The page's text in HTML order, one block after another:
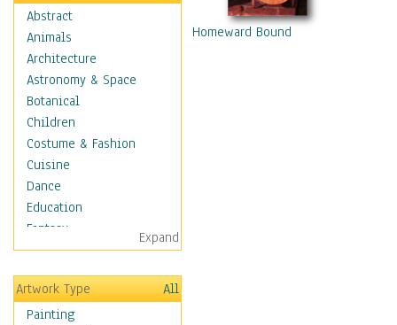
Abstract
Animals
Architecture
Astronomy & Space
Botanical
Children
Costume & Fashion
Cuisine
Dance
Education
Fantasy
Figurative
Hobbies
Holidays
Seasonal
Expand
Artwork Type
All
Painting
Homeward Bound